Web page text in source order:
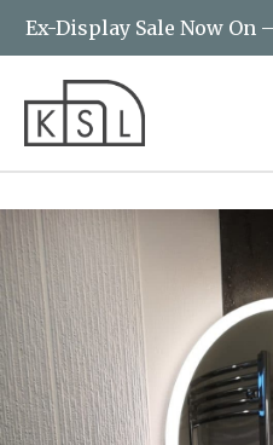
Ex-Display Sale Now